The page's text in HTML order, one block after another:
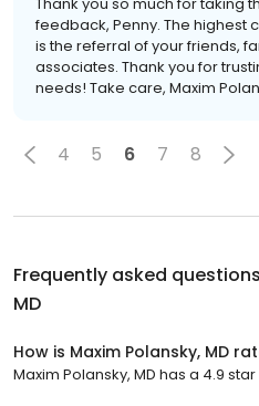
feedback, Penny. The highest
is the referral of your friends,
associates. Thank you for
needs! Take care, Maxim
4 5 6 7 8
Frequently asked
MD
How is Maxim Polansky, MD
Maxim Polansky, MD has a 4.9